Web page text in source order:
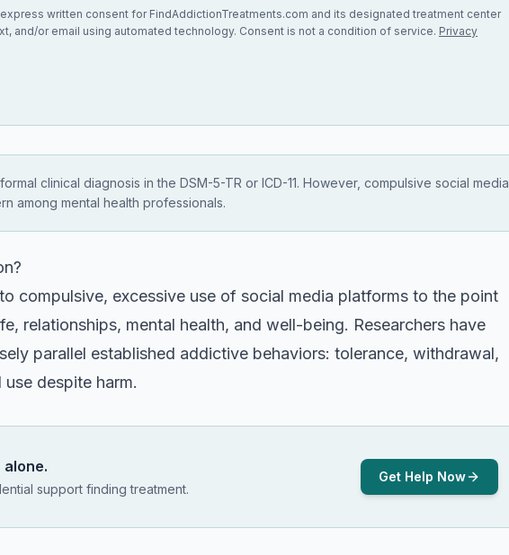
written consent for FindAddictionTreatments.com and its designated treatment center
and/or email using automated technology. Consent is not a condition of service. Privacy
clinical diagnosis in the DSM-5-TR or ICD-11. However, compulsive social media
among mental health professionals.
compulsive, excessive use of social media platforms to the point
relationships, mental health, and well-being. Researchers have
parallel established addictive behaviors: tolerance, withdrawal,
despite harm.
support finding treatment.
Get Help Now